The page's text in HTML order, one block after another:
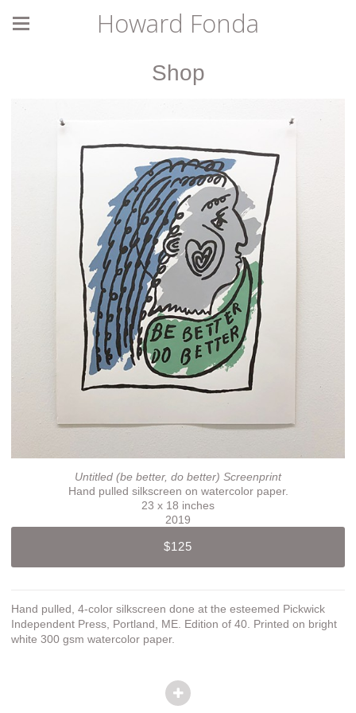
Howard Fonda
Shop
Untitled (be better, do better) Screenprint
Hand pulled silkscreen on watercolor paper.
23 x 18 inches
2019
$125
Hand pulled, 4-color silkscreen done at the esteemed Pickwick
Independent Press, Portland, ME. Edition of 40. Printed on bright
white 300 gsm watercolor paper.